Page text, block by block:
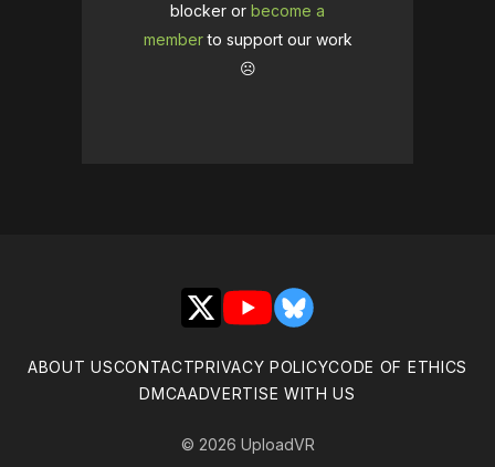
blocker or become a
memberto support our work
☹️
X YouTubeBluesky
ABOUT USCONTACTPRIVACY POLICYCODE OF ETHICS
DMCAADVERTISE WITH US
© 2026 UploadVR